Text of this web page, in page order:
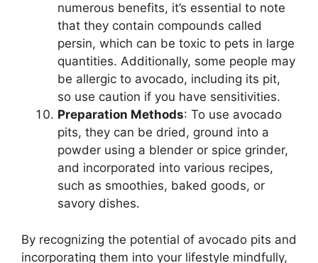
numerous benefits, it’s essential to note
that they contain compounds called
persin, which can be toxic to pets in large
quantities. Additionally, some people may
be allergic to avocado, including its pit,
so use caution if you have sensitivities.
Preparation Methods: To use avocado
pits, they can be dried, ground into a
powder using a blender or spice grinder,
and incorporated into various recipes,
such as smoothies, baked goods, or
savory dishes.
By recognizing the potential of avocado pits and
incorporating them into your lifestyle mindfully,